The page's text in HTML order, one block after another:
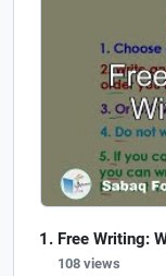
Free Writing:
108 views